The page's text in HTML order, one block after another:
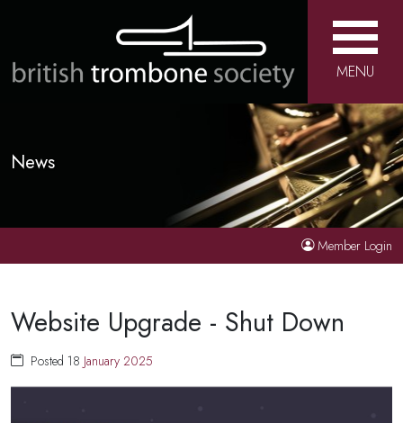
MENU
News
Member Login
Website Upgrade - Shut Down
Posted 18 January 2025